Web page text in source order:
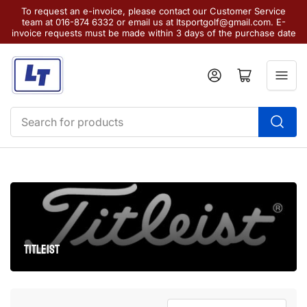
To request an e-invoice, please contact our Customer Service
team at 016-874 6332 or email us at ltsportgolf@gmail.com. E-
invoice requests must be made within 3 days of the purchase date
Search
for
products
Log in Open mini cart
TITLEIST